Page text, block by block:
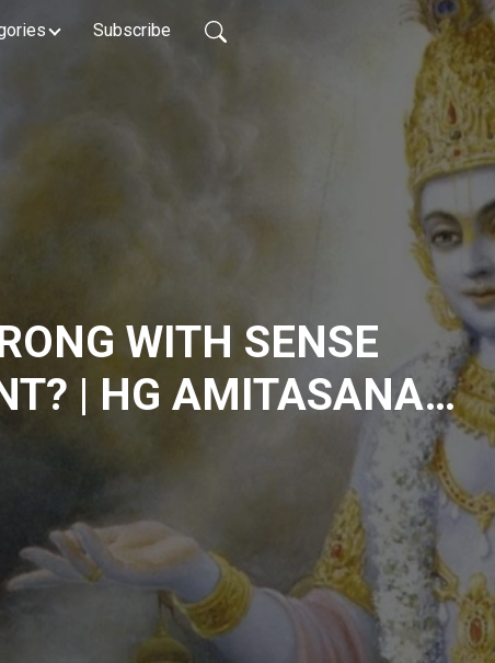
Subscribe
WITH SENSE
| HG AMITASANA
LIVE | HKM